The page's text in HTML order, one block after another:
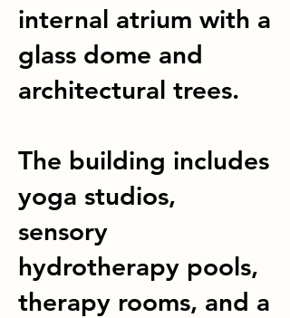
internal atrium with a
glass dome and
architectural trees.
The building includes
yoga studios,
sensory
hydrotherapy pools,
therapy rooms, and a